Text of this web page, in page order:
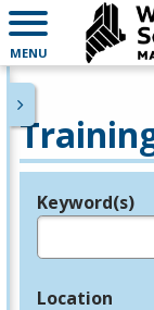
MENU
Legend
Keyword(s)
Location